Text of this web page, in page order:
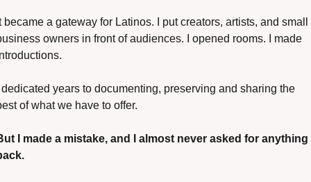
became a gateway for Latinos. I put creators, artists, and small
owners in front of audiences. I opened rooms. I made
dedicated years to documenting, preserving and sharing the
of what we have to offer.
I made a mistake, and I almost never asked for anything